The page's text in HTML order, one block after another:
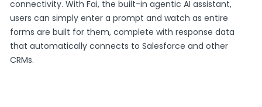
connectivity. With Fai, the built-in agentic AI assistant,
users can simply enter a prompt and watch as entire
forms are built for them, complete with response data
that automatically connects to Salesforce and other
CRMs.